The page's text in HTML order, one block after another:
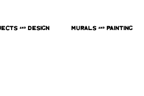
& Design Murals & Painting